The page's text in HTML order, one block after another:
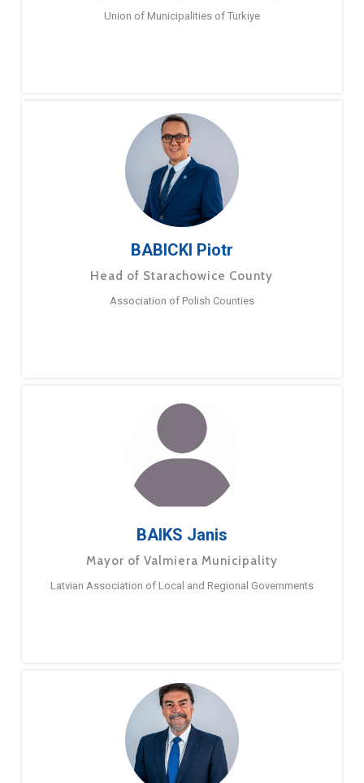
Union of Municipalities of Turkiye
BABICKI Piotr
Head of Starachowice County
Association of Polish Counties
BAIKS Janis
Mayor of Valmiera Municipality
Latvian Association of Local and Regional Governments